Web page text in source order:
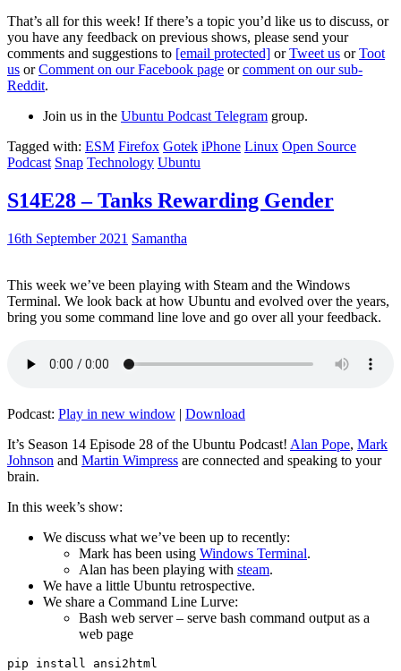
That’s all for this week! If there’s a topic you’d like us to discuss, or
you have any feedback on previous shows, please send your
comments and suggestions to [email protected] orTweet us orToot
us orComment on our Facebook page orcomment on our sub-
Reddit.
Join us in the Ubuntu Podcast Telegram group.
Tagged with: ESM Firefox Gotek iPhone Linux Open Source
Podcast Snap Technology Ubuntu
S14E28 – Tanks Rewarding Gender
16th September 2021 Samantha
This week we’ve been playing with Steam and the Windows
Terminal. We look back at how Ubuntu and evolved over the years,
bring you some command line love and go over all your feedback.
Podcast: Play in new window | Download
It’s Season 14 Episode 28 of the Ubuntu Podcast! Alan Pope, Mark
Johnson and Martin Wimpress are connected and speaking to your
brain.
In this week’s show:
We discuss what we’ve been up to recently:
Mark has been using Windows Terminal.
Alan has been playing with steam.
We have a little Ubuntu retrospective.
We share a Command Line Lurve:
Bash web server – serve bash command output as a
web page
pip install ansi2html